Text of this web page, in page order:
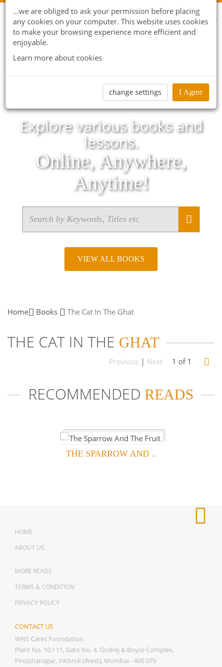
...we are obliged to ask your permission before placing
any cookies on your computer. This website uses cookies
to make your browsing experience more efficient and
enjoyable.
Learn more about cookies
change settings I Agree
Explore various books and
lessons.
Online, Anywhere,
Anytime!
VIEW ALL BOOKS
Home Books The Cat In The Ghat
THE CAT IN THE GHAT
Previous | Next 1 of 1
RECOMMENDED READS
THE SPARROW AND ..
HOME
ABOUT US
MORE READS
TERMS & CONDITION
PRIVACY POLICY
CONTACT US
WNS Cares Foundation
Plant No. 10 / 11, Gate No. 4, Godrej & Boyce Complex,
Pirojshanagar, Vikhroli (West), Mumbai - 400 079